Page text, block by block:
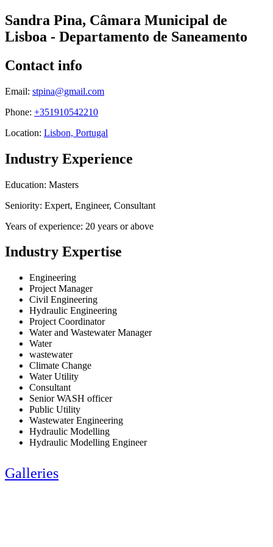
Sandra Pina, Câmara Municipal de
Lisboa - Departamento de Saneamento
Contact info
Email: stpina@gmail.com
Phone: +351910542210
Location: Lisbon, Portugal
Industry Experience
Education: Masters
Seniority: Expert, Engineer, Consultant
Years of experience: 20 years or above
Industry Expertise
Engineering
Project Manager
Civil Engineering
Hydraulic Engineering
Project Coordinator
Water and Wastewater Manager
Water
wastewater
Climate Change
Water Utility
Consultant
Senior WASH officer
Public Utility
Wastewater Engineering
Hydraulic Modelling
Hydraulic Modelling Engineer
Galleries